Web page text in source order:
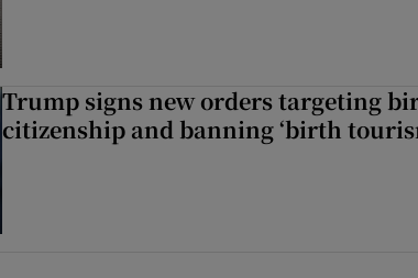
Trump signs new orders targeting
citizenship and banning ‘birth